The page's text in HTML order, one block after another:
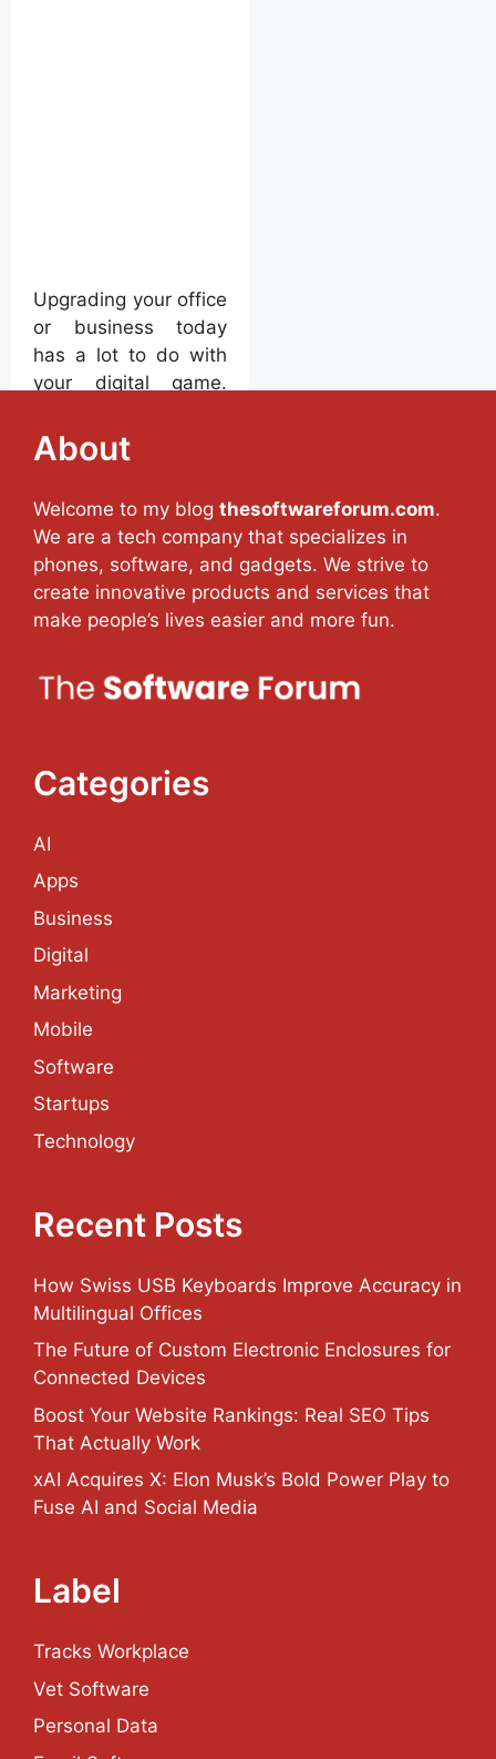
Upgrading your office
or business today
has a lot to do with
your digital game.
digital support, it will
be quite difficult to
maximum workflow
advantage for your
business. Automating
your business
processes with
be guaranteed to
efficiency of the
company’s output.
Read more
Categories
Software
Tags
Custom Software
Development
About
Welcome to my blog thesoftwareforum.com.
We are a tech company that specializes in
phones, software, and gadgets. We strive to
create innovative products and services that
make people’s lives easier and more fun.
Categories
AI
Apps
Business
Digital
Marketing
Mobile
Software
Startups
Technology
Recent Posts
How Swiss USB Keyboards Improve Accuracy in
Multilingual Offices
The Future of Custom Electronic Enclosures for
Connected Devices
Boost Your Website Rankings: Real SEO Tips
That Actually Work
xAI Acquires X: Elon Musk’s Bold Power Play to
Fuse AI and Social Media
Label
Tracks Workplace
Vet Software
Personal Data